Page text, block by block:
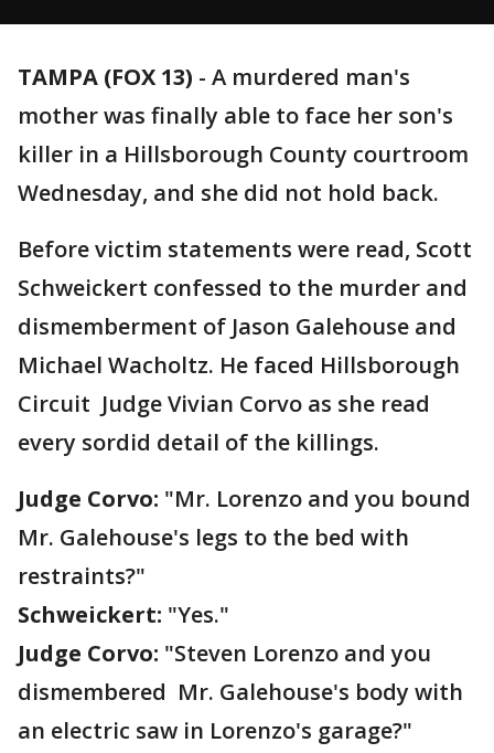
TAMPA (FOX 13) - A murdered man's
mother was finally able to face her son's
killer in a Hillsborough County courtroom
Wednesday, and she did not hold back.
Before victim statements were read, Scott
Schweickert confessed to the murder and
dismemberment of Jason Galehouse and
Michael Wacholtz. He faced Hillsborough
Circuit Judge Vivian Corvo as she read
every sordid detail of the killings.
Judge Corvo: "Mr. Lorenzo and you bound
Mr. Galehouse's legs to the bed with
restraints?"
Schweickert: "Yes."
Judge Corvo: "Steven Lorenzo and you
dismembered Mr. Galehouse's body with
an electric saw in Lorenzo's garage?"